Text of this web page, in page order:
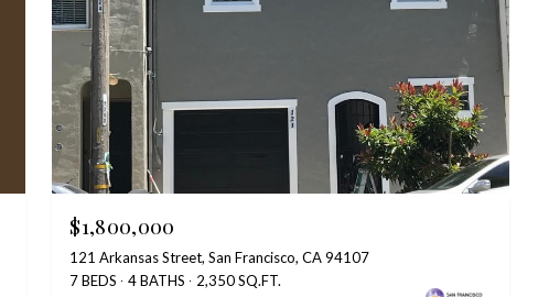
$1,800,000
121 Arkansas Street, San Francisco, CA 94107
7 BEDS
4 BATHS 2,350 SQ.FT.